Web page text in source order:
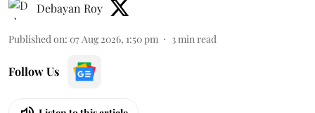
Debayan Roy
Published on: 07 Aug 2026, 1:50 pm 3min read
Follow Us